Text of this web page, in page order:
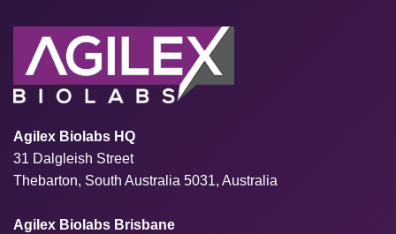
Agilex Biolabs HQ
31 Dalgleish Street
Thebarton, South Australia 5031, Australia
Agilex Biolabs Brisbane